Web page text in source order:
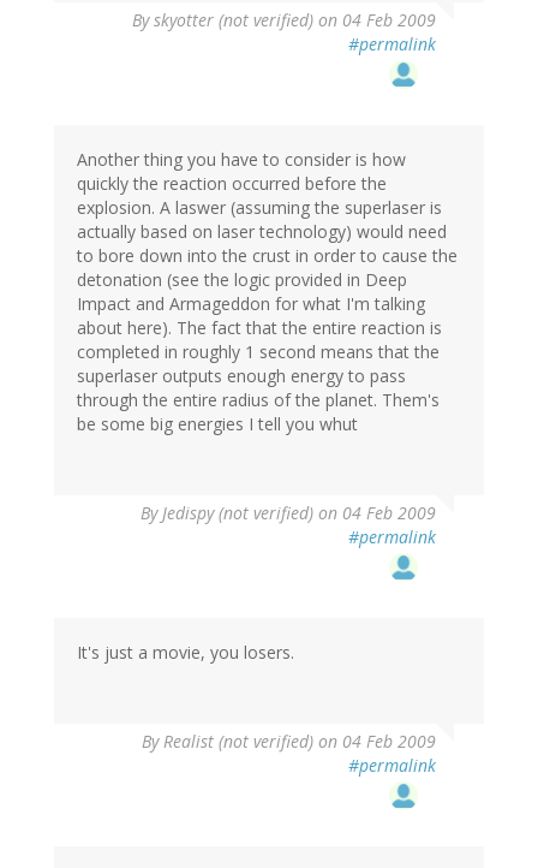
Byskyotter (not verified) on 04 Feb 2009
#permalink
Another thing you have to consider is how
quickly the reaction occurred before the
explosion. A laswer (assuming the superlaser is
actually based on laser technology) would need
to bore down into the crust in order to cause the
detonation (see the logic provided in Deep
Impact and Armageddon for what I'm talking
about here). The fact that the entire reaction is
completed in roughly 1 second means that the
superlaser outputs enough energy to pass
through the entire radius of the planet. Them's
be some big energies I tell you whut
ByJedispy (not verified) on 04 Feb 2009
#permalink
It's just a movie, you losers.
ByRealist (not verified) on 04 Feb 2009
#permalink